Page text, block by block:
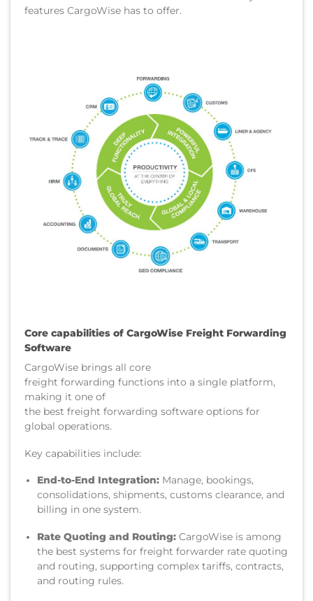
features CargoWise has to offer.
Core capabilities of CargoWise Freight Forwarding
Software
CargoWise brings all core
freight forwarding functions into a single platform,
making it one of
the best freight forwarding software options for
global operations.
Key capabilities include:
End-to-End Integration: Manage, bookings,
consolidations, shipments, customs clearance, and
billing in one system.
Rate Quoting and Routing: CargoWise is among
the best systems for freight forwarder rate quoting
and routing, supporting complex tariffs, contracts,
and routing rules.